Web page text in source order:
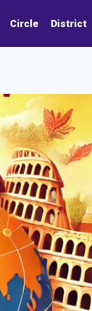
Circle District